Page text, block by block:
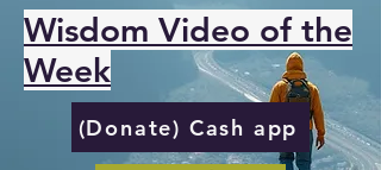
Wisdom Video of the
Week
(Donate) Cash app